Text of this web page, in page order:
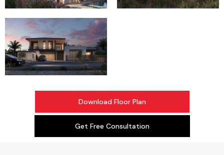
Download Floor Plan
Get Free Consultation